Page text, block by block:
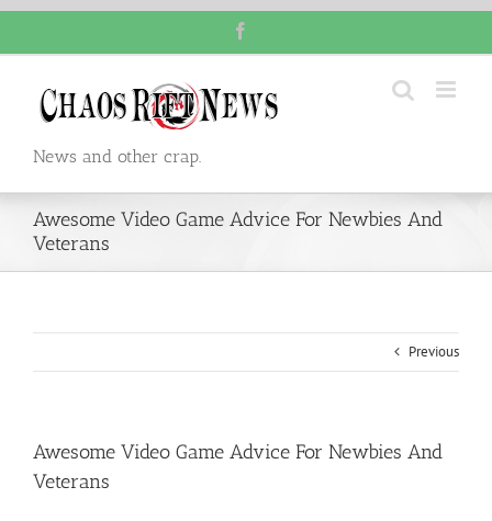
content
News and other crap.
Awesome Video Game Advice For Newbies And
Veterans
Previous
Awesome Video Game Advice For Newbies And
Veterans